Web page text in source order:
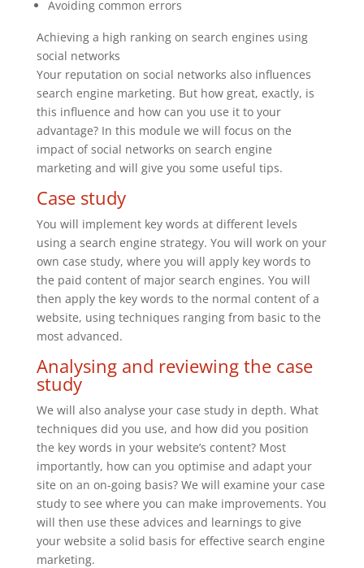
Avoiding common errors
Achieving a high ranking on search engines using
social networks
Your reputation on social networks also influences
search engine marketing. But how great, exactly, is
this influence and how can you use it to your
advantage? In this module we will focus on the
impact of social networks on search engine
marketing and will give you some useful tips.
Case study
You will implement key words at different levels
using a search engine strategy. You will work on your
own case study, where you will apply key words to
the paid content of major search engines. You will
then apply the key words to the normal content of a
website, using techniques ranging from basic to the
most advanced.
Analysing and reviewing the case
study
We will also analyse your case study in depth. What
techniques did you use, and how did you position
the key words in your website’s content? Most
importantly, how can you optimise and adapt your
site on an on-going basis? We will examine your case
study to see where you can make improvements. You
will then use these advices and learnings to give
your website a solid basis for effective search engine
marketing.